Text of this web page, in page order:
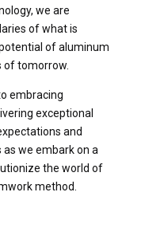
we are
of what is
of aluminum
of tomorrow.
embracing
exceptional
and
we embark on a
the world of
method.